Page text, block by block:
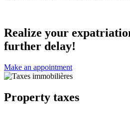
Realize your
further delay!
Make an appointment
Property taxes